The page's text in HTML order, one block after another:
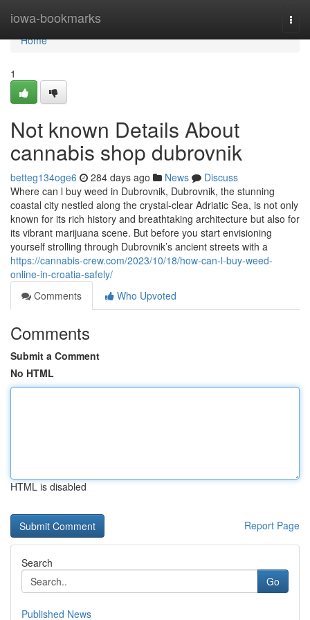
iowa-bookmarks
Home
Home
1
Not known Details About
cannabis shop dubrovnik
betteg134oge6 284 days ago News
Discuss
Where can l buy weed in Dubrovnik, Dubrovnik, the stunning
coastal city nestled along the crystal-clear Adriatic Sea, is not only
known for its rich history and breathtaking architecture but also for
its vibrant marijuana scene. But before you start envisioning
yourself strolling through Dubrovnik’s ancient streets with a
https://cannabis-crew.com/2023/10/18/how-can-l-buy-weed-
online-in-croatia-safely/
Comments
Who Upvoted
Comments
Submit a Comment
No HTML
HTML is disabled
Report Page
Search
Go
Published News